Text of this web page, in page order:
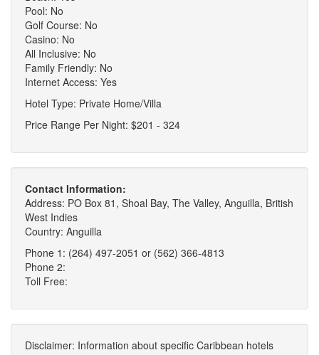
Pool: No
Golf Course: No
Casino: No
All Inclusive: No
Family Friendly: No
Internet Access: Yes
Hotel Type: Private Home/Villa
Price Range Per Night: $201 - 324
Contact Information:
Address: PO Box 81, Shoal Bay, The Valley, Anguilla, British
West Indies
Country: Anguilla
Phone 1: (264) 497-2051 or (562) 366-4813
Phone 2:
Toll Free:
Disclaimer: Information about specific Caribbean hotels